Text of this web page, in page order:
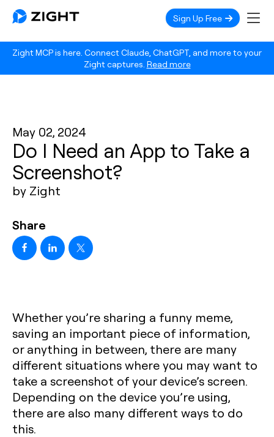
Zight MCP is here. Connect Claude, ChatGPT, and more to your
Zight captures. Read more
Sign Up Free
May 02, 2024
Do I Need an App to Take a
Screenshot?
by Zight
Share
Whether you’re sharing a funny meme,
saving an important piece of information,
or anything in between, there are many
different situations where you may want to
take a screenshot of your device’s screen.
Depending on the device you’re using,
there are also many different ways to do
this.